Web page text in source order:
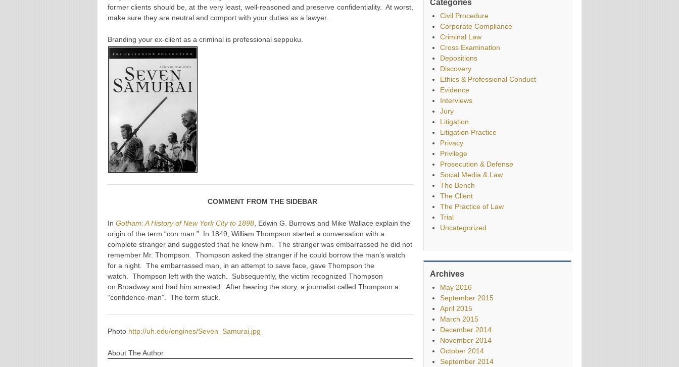
former clients should be, at the very least, well-reasoned and preserve confidentiality. At worst,
make sure they are neutral and comport with your duties as a lawyer.
Branding your ex-client as a criminal is professional seppuku.
COMMENT FROM THE SIDEBAR
In Gotham: A History of New York City to 1898 , Edwin G. Burrows and Mike Wallace explain the
origin of the term “con man.” In 1849, William Thompson started a conversation with a
complete stranger and suggested that he knew him. The stranger was embarrassed he did not
remember Mr. Thompson. Thompson asked the stranger if he could borrow the man’s watch
for a night. The embarrassed man, in an attempt to save face, gave Thompson the
watch. Thompson left with the watch. Subsequently, the victim recognized Thompson
on Broadway and had him arrested. After hearing the story, a journalist called Thompson a
“confidence-man”. The term stuck.
Photo http://uh.edu/engines/Seven_Samurai.jpg
About The Author
Categories
Civil Procedure
Corporate Compliance
Criminal Law
Cross Examination
Depositions
Discovery
Ethics & Professional Conduct
Evidence
Interviews
Jury
Litigation
Litigation Practice
Privacy
Privilege
Prosecution & Defense
Social Media & Law
The Bench
The Client
The Practice of Law
Trial
Uncategorized
Archives
May 2016
September 2015
April 2015
March 2015
December 2014
November 2014
October 2014
September 2014